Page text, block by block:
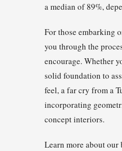
a median of 89%,
For those embarking
you through the
encourage. Whether
solid foundation to
feel, a far cry from a
incorporating
concept interiors.
Learn more about our